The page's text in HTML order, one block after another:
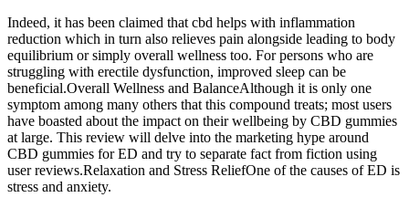
Indeed, it has been claimed that cbd helps with inflammation
reduction which in turn also relieves pain alongside leading to body
equilibrium or simply overall wellness too. For persons who are
struggling with erectile dysfunction, improved sleep can be
beneficial.Overall Wellness and BalanceAlthough it is only one
symptom among many others that this compound treats; most users
have boasted about the impact on their wellbeing by CBD gummies
at large. This review will delve into the marketing hype around
CBD gummies for ED and try to separate fact from fiction using
user reviews.Relaxation and Stress ReliefOne of the causes of ED is
stress and anxiety.